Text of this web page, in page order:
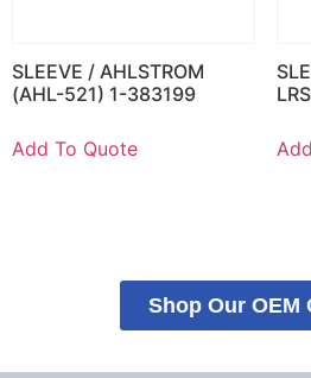
SLEEVE / AHLSTROM
(AHL-521) 1-383199
Add To Quote
Shop Our OEM